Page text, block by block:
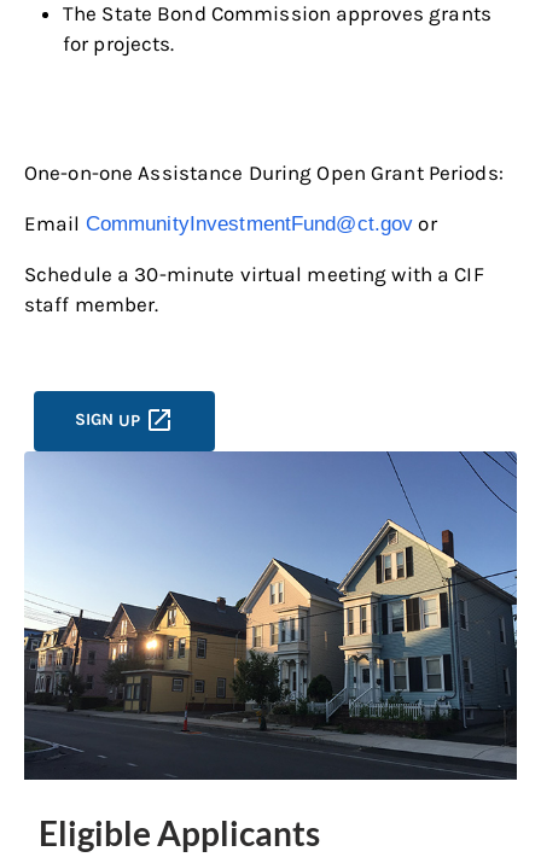
The State Bond Commission approves grants
for projects.
One-on-one Assistance During Open Grant Periods:
Email CommunityInvestmentFund@ct.gov or
Schedule a 30-minute virtual meeting with a CIF
staff member.
SIGN UP
Eligible Applicants